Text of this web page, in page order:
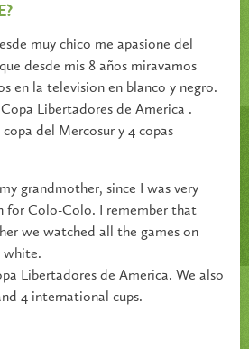
muy chico me apasione del
desde mis 8 años miravamos
en la television en blanco y negro.
Copa Libertadores de America .
copa del Mercosur y 4 copas
grandmother, since I was very
for Colo-Colo. I remember that
we watched all the games on
white.
Libertadores de America. We also
4 international cups.